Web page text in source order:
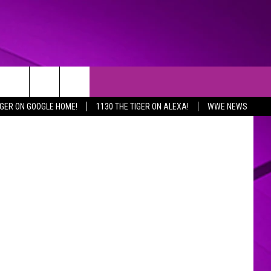
ON GOOGLE HOME! 1130 THE TIGER ON ALEXA! WWE NEWS